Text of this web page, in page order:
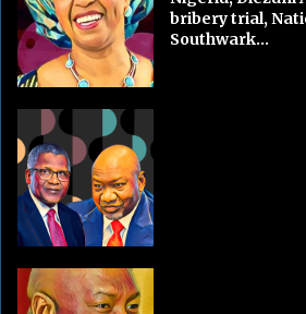
bribery trial,
Southwark...